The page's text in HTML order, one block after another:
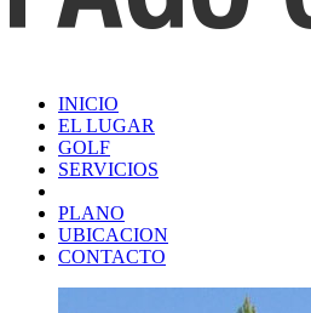
INICIO
EL LUGAR
GOLF
SERVICIOS
PLANO
UBICACION
CONTACTO